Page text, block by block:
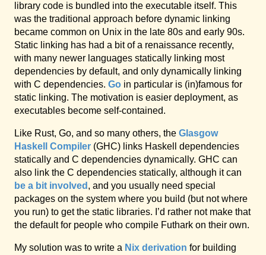
library code is bundled into the executable itself. This
was the traditional approach before dynamic linking
became common on Unix in the late 80s and early 90s.
Static linking has had a bit of a renaissance recently,
with many newer languages statically linking most
dependencies by default, and only dynamically linking
with C dependencies. Go in particular is (in)famous for
static linking. The motivation is easier deployment, as
executables become self-contained.
Like Rust, Go, and so many others, the Glasgow
Haskell Compiler (GHC) links Haskell dependencies
statically and C dependencies dynamically. GHC can
also link the C dependencies statically, although it can
be a bit involved , and you usually need special
packages on the system where you build (but not where
you run) to get the static libraries. I’d rather not make that
the default for people who compile Futhark on their own.
My solution was to write a Nix derivation for building